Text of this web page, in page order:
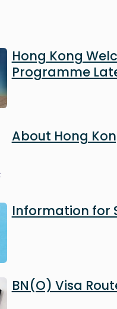
Hong Kong
Programme
About Hong
Information for
BN(O) Visa